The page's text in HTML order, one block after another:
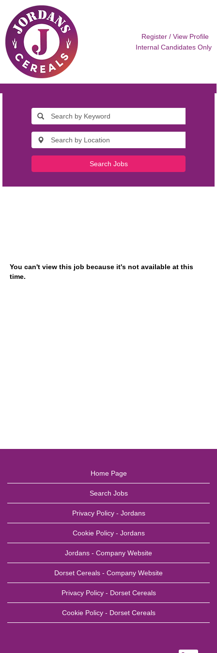
Register / View Profile
Internal Candidates Only
Search Jobs
You can't view this job because it's not available at this
time.
Home Page
Search Jobs
Privacy Policy - Jordans
Cookie Policy - Jordans
Jordans - Company Website
Dorset Cereals - Company Website
Privacy Policy - Dorset Cereals
Cookie Policy - Dorset Cereals
O